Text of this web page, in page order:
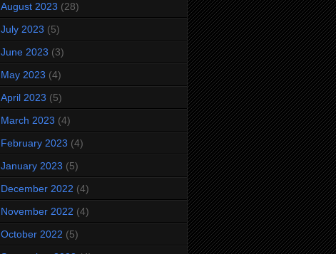
August 2023 (28)
July 2023 (5)
June 2023 (3)
May 2023 (4)
April 2023 (5)
March 2023 (4)
February 2023 (4)
January 2023 (5)
December 2022 (4)
November 2022 (4)
October 2022 (5)